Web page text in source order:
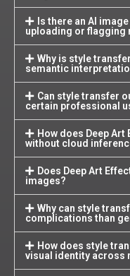
Is there an AI
uploading or flagging
Why is style
semantic
Can style transfer
certain professional
How does Deep
without cloud
Does Deep Art
images?
Why can style
complications than
How does style
visual identity across